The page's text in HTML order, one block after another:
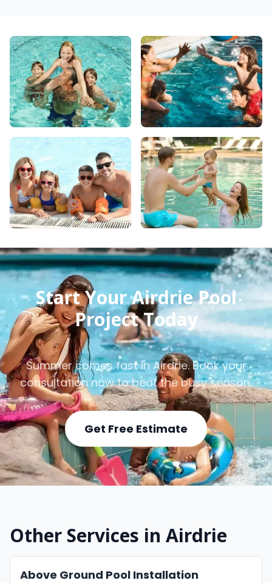
Start Your Airdrie Pool
Project Today
Summer comes fast in Airdrie. Book your
consultation now to beat the busy season.
Get Free Estimate
Other Services in Airdrie
Above Ground Pool Installation